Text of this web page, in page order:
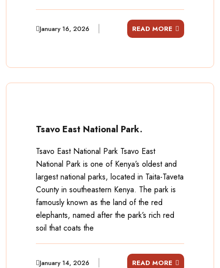
January 16, 2026 READ MORE
Tsavo East National Park.
Tsavo East National Park Tsavo East
National Park is one of Kenya’s oldest and
largest national parks, located in Taita-Taveta
County in southeastern Kenya. The park is
famously known as the land of the red
elephants, named after the park’s rich red
soil that coats the
January 14, 2026 READ MORE